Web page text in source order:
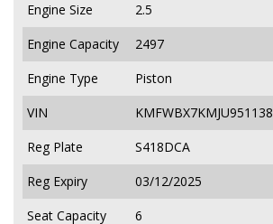
Engine Size
2.5
Engine Capacity
2497
Engine Type
Piston
VIN
KMFWBX7KMJU951138
Reg Plate
S418DCA
Reg Expiry
03/12/2025
Seat Capacity
6